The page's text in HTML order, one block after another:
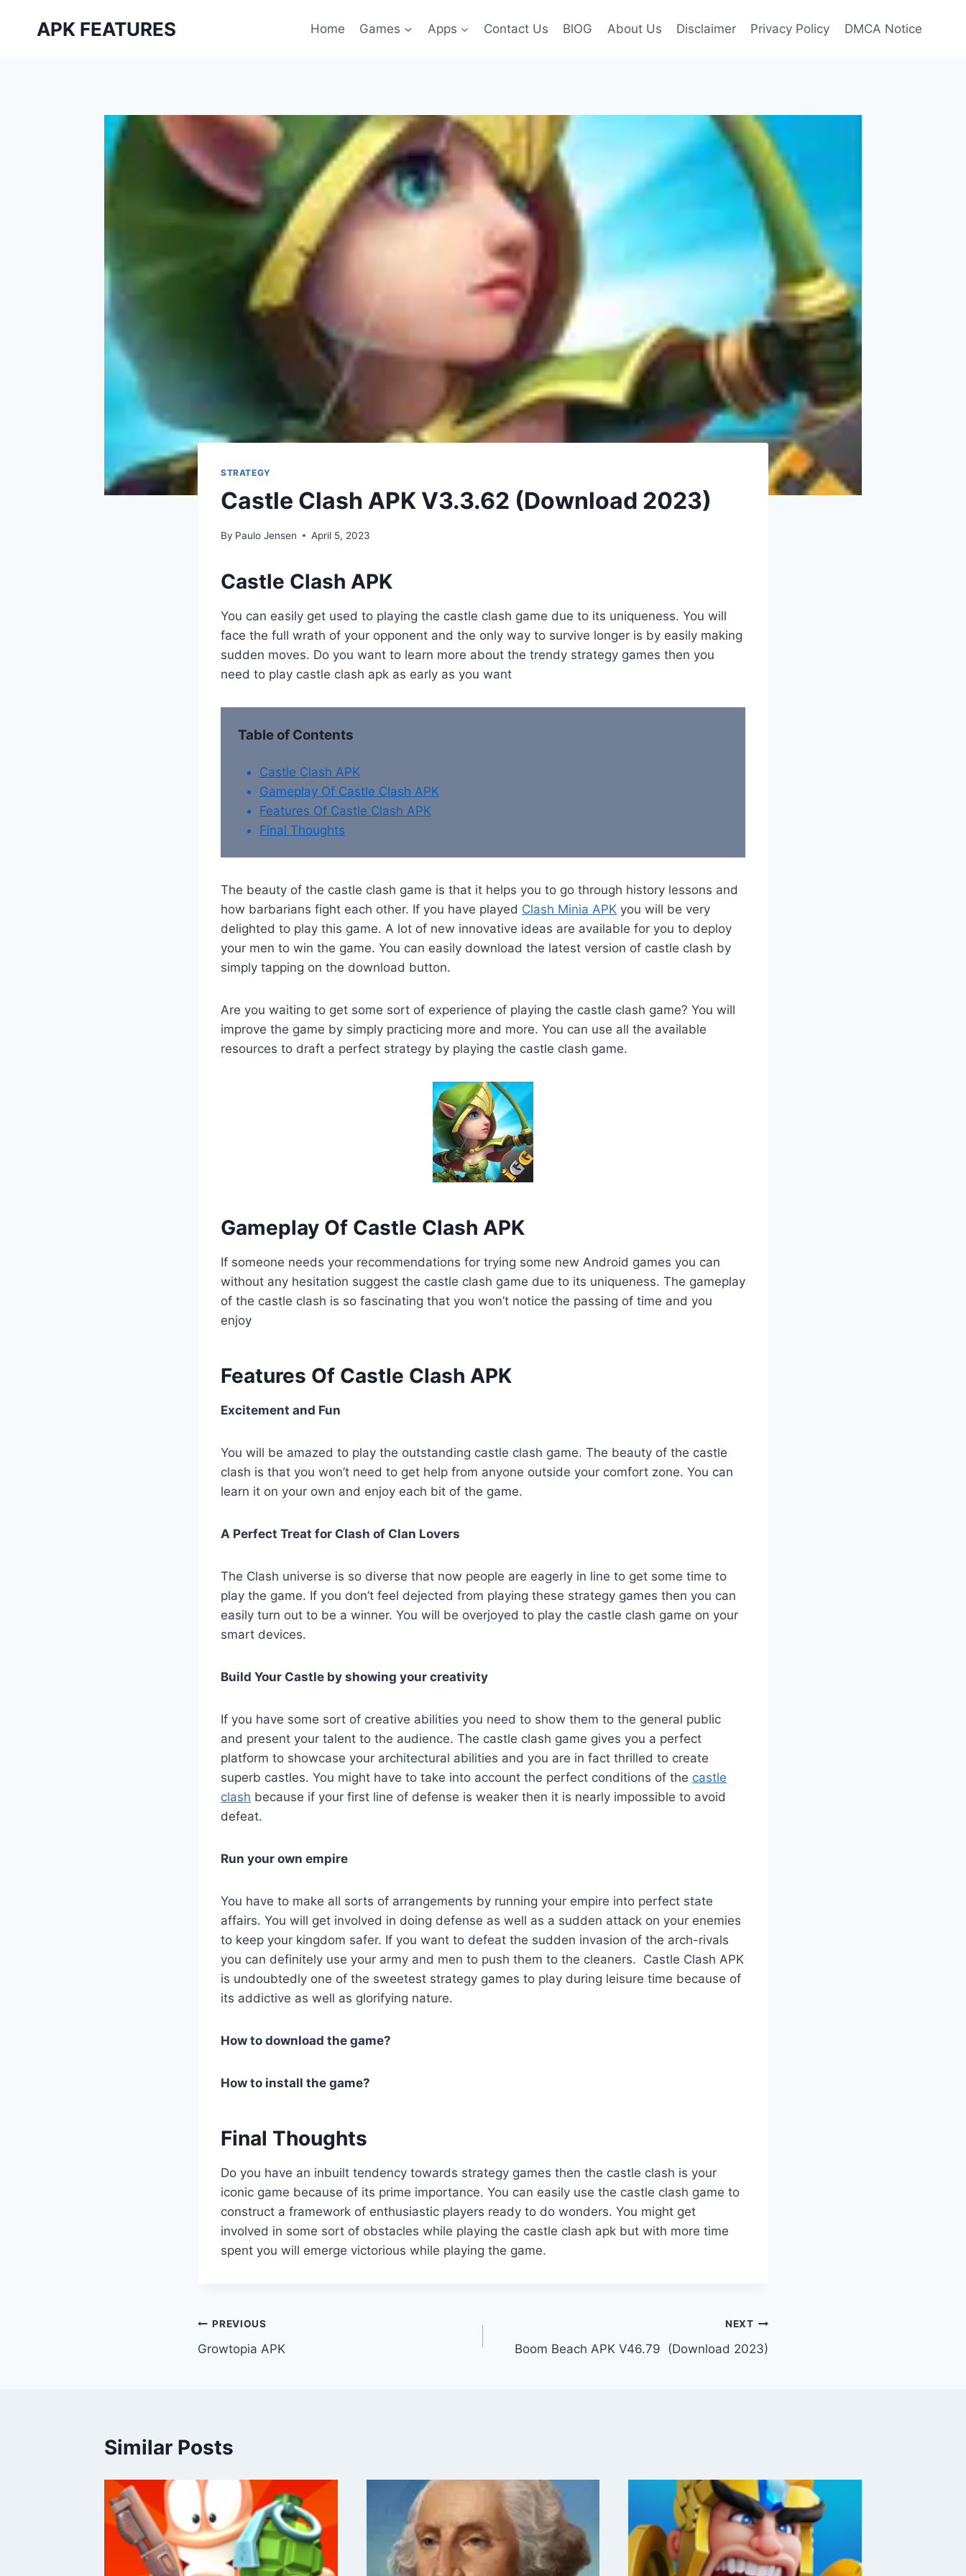
APK FEATURES Home Games Apps Contact Us BlOG About Us Disclaimer Privacy Policy DMCA Notice
STRATEGY
Castle Clash APK V3.3.62 (Download 2023)
By Paulo Jensen April 5, 2023
Castle Clash APK
You can easily get used to playing the castle clash game due to its uniqueness. You will
face the full wrath of your opponent and the only way to survive longer is by easily making
sudden moves. Do you want to learn more about the trendy strategy games then you
need to play castle clash apk as early as you want
Table of Contents
Castle Clash APK
Gameplay Of Castle Clash APK
Features Of Castle Clash APK
Final Thoughts
The beauty of the castle clash game is that it helps you to go through history lessons and
how barbarians fight each other. If you have played Clash Minia APK you will be very
delighted to play this game. A lot of new innovative ideas are available for you to deploy
your men to win the game. You can easily download the latest version of castle clash by
simply tapping on the download button.
Are you waiting to get some sort of experience of playing the castle clash game? You will
improve the game by simply practicing more and more. You can use all the available
resources to draft a perfect strategy by playing the castle clash game.
Gameplay Of Castle Clash APK
If someone needs your recommendations for trying some new Android games you can
without any hesitation suggest the castle clash game due to its uniqueness. The gameplay
of the castle clash is so fascinating that you won’t notice the passing of time and you
enjoy
Features Of Castle Clash APK
Excitement and Fun
You will be amazed to play the outstanding castle clash game. The beauty of the castle
clash is that you won’t need to get help from anyone outside your comfort zone. You can
learn it on your own and enjoy each bit of the game.
A Perfect Treat for Clash of Clan Lovers
The Clash universe is so diverse that now people are eagerly in line to get some time to
play the game. If you don’t feel dejected from playing these strategy games then you can
easily turn out to be a winner. You will be overjoyed to play the castle clash game on your
smart devices.
Build Your Castle by showing your creativity
If you have some sort of creative abilities you need to show them to the general public
and present your talent to the audience. The castle clash game gives you a perfect
platform to showcase your architectural abilities and you are in fact thrilled to create
superb castles. You might have to take into account the perfect conditions of the castle
clash because if your first line of defense is weaker then it is nearly impossible to avoid
defeat.
Run your own empire
You have to make all sorts of arrangements by running your empire into perfect state
affairs. You will get involved in doing defense as well as a sudden attack on your enemies
to keep your kingdom safer. If you want to defeat the sudden invasion of the arch-rivals
you can definitely use your army and men to push them to the cleaners. Castle Clash APK
is undoubtedly one of the sweetest strategy games to play during leisure time because of
its addictive as well as glorifying nature.
How to download the game?
How to install the game?
Final Thoughts
Do you have an inbuilt tendency towards strategy games then the castle clash is your
iconic game because of its prime importance. You can easily use the castle clash game to
construct a framework of enthusiastic players ready to do wonders. You might get
involved in some sort of obstacles while playing the castle clash apk but with more time
spent you will emerge victorious while playing the game.
Post
navigation
PREVIOUS
Growtopia APK
NEXT
Boom Beach APK V46.79 (Download 2023)
Similar Posts